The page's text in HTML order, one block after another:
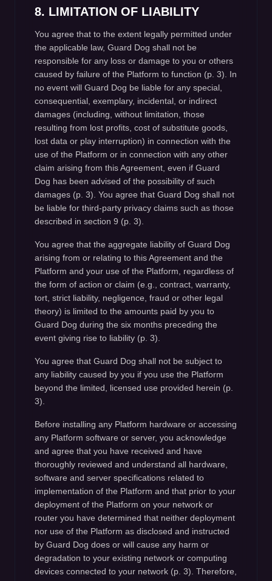
8. LIMITATION OF LIABILITY
You agree that to the extent legally permitted under
the applicable law, Guard Dog shall not be
responsible for any loss or damage to you or others
caused by failure of the Platform to function (p. 3). In
no event will Guard Dog be liable for any special,
consequential, exemplary, incidental, or indirect
damages (including, without limitation, those
resulting from lost profits, cost of substitute goods,
lost data or play interruption) in connection with the
use of the Platform or in connection with any other
claim arising from this Agreement, even if Guard
Dog has been advised of the possibility of such
damages (p. 3). You agree that Guard Dog shall not
be liable for third-party privacy claims such as those
described in section 9 (p. 3).
You agree that the aggregate liability of Guard Dog
arising from or relating to this Agreement and the
Platform and your use of the Platform, regardless of
the form of action or claim (e.g., contract, warranty,
tort, strict liability, negligence, fraud or other legal
theory) is limited to the amounts paid by you to
Guard Dog during the six months preceding the
event giving rise to liability (p. 3).
You agree that Guard Dog shall not be subject to
any liability caused by you if you use the Platform
beyond the limited, licensed use provided herein (p.
3).
Before installing any Platform hardware or accessing
any Platform software or server, you acknowledge
and agree that you have received and have
thoroughly reviewed and understand all hardware,
software and server specifications related to
implementation of the Platform and that prior to your
deployment of the Platform on your network or
router you have determined that neither deployment
nor use of the Platform as disclosed and instructed
by Guard Dog does or will cause any harm or
degradation to your existing network or computing
devices connected to your network (p. 3). Therefore,